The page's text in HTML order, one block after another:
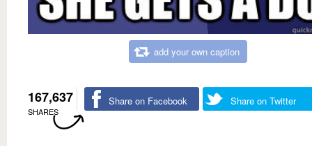
add your own caption
167,637
SHARES
Share on Facebook Share on Twitter